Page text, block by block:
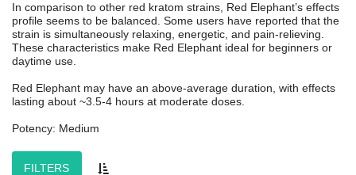
In comparison to other red kratom strains, Red Elephant’s effects
profile seems to be balanced. Some users have reported that the
strain is simultaneously relaxing, energetic, and pain-relieving.
These characteristics make Red Elephant ideal for beginners or
daytime use.
Red Elephant may have an above-average duration, with effects
lasting about ~3.5-4 hours at moderate doses.
Potency: Medium
FILTERS